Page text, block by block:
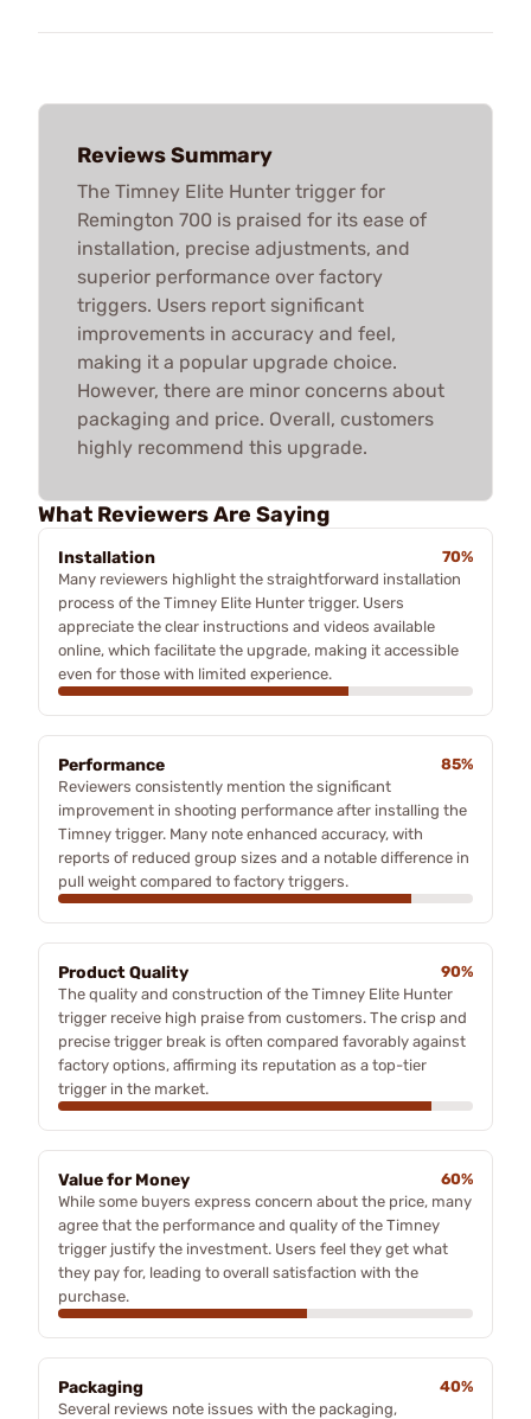
Reviews Summary
The Timney Elite Hunter trigger for
Remington 700 is praised for its ease of
installation, precise adjustments, and
superior performance over factory
triggers. Users report significant
improvements in accuracy and feel,
making it a popular upgrade choice.
However, there are minor concerns about
packaging and price. Overall, customers
highly recommend this upgrade.
What Reviewers Are Saying
Installation
70%
Many reviewers highlight the straightforward installation
process of the Timney Elite Hunter trigger. Users
appreciate the clear instructions and videos available
online, which facilitate the upgrade, making it accessible
even for those with limited experience.
Performance
85%
Reviewers consistently mention the significant
improvement in shooting performance after installing the
Timney trigger. Many note enhanced accuracy, with
reports of reduced group sizes and a notable difference in
pull weight compared to factory triggers.
Product Quality
90%
The quality and construction of the Timney Elite Hunter
trigger receive high praise from customers. The crisp and
precise trigger break is often compared favorably against
factory options, affirming its reputation as a top-tier
trigger in the market.
Value for Money
60%
While some buyers express concern about the price, many
agree that the performance and quality of the Timney
trigger justify the investment. Users feel they get what
they pay for, leading to overall satisfaction with the
purchase.
Packaging
40%
Several reviews note issues with the packaging,